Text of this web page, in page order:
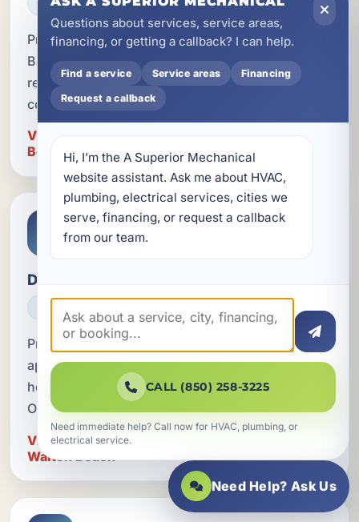
ELECTRICAL
Professional data network cabling in Fort Walton
Beach, FL for homes, businesses, and vacation
rentals that need faster, more reliable
connectivity.
View Data Network Cabling in Fort Walton
Beach
Dedicated Circuits for Appliances
Professional dedicated circuit installation for
appliances in Fort Walton Beach, FL, serving
homes, businesses, and vacation rentals across
Okaloosa County.
View Dedicated Circuits for Appliances in Fort
Walton Beach
Questions about services, service areas,
financing, or getting a callback? I can help.
Find a service Service areas Financing
Request a callback
Hi, I’m the A Superior Mechanical
website assistant. Ask me about HVAC,
plumbing, electrical services, cities we
serve, financing, or request a callback
from our team.
CALL (850) 258-3225
Need immediate help? Call now for HVAC, plumbing, or
electrical service.
Need Help? Ask Us